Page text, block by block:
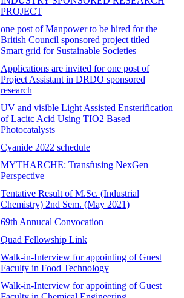
PROJECT
one post of Manpower to be hired for the
British Council sponsored project titled
Smart grid for Sustainable Societies
Applications are invited for one post of
Project Assistant in DRDO sponsored
research
UV and visible Light Assisted Ensterification
of Lacitc Acid Using TIO2 Based
Photocatalysts
Cyanide 2022 schedule
MYTHARCHE: Transfusing NexGen
Perspective
Tentative Result of M.Sc. (Industrial
Chemistry) 2nd Sem. (May 2021)
69th Annucal Convocation
Quad Fellowship Link
Walk-in-Interview for appointing of Guest
Faculty in Food Technology
Walk-in-Interview for appointing of Guest